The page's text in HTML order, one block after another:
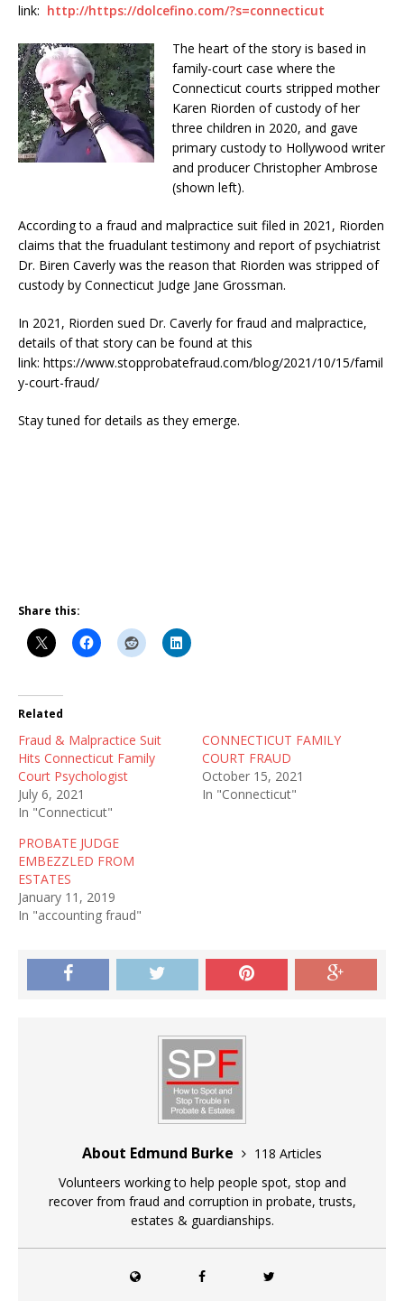
link: http://https://dolcefino.com/?s=connecticut
The heart of the story is based in
family-court case where the
Connecticut courts stripped mother
Karen Riorden of custody of her
three children in 2020, and gave
primary custody to Hollywood writer
and producer Christopher Ambrose
(shown left).
According to a fraud and malpractice suit filed in 2021, Riorden
claims that the fruadulant testimony and report of psychiatrist
Dr. Biren Caverly was the reason that Riorden was stripped of
custody by Connecticut Judge Jane Grossman.
In 2021, Riorden sued Dr. Caverly for fraud and malpractice,
details of that story can be found at this
link: https://www.stopprobatefraud.com/blog/2021/10/15/famil
y-court-fraud/
Stay tuned for details as they emerge.
Share this:
Related
Fraud & Malpractice Suit
Hits Connecticut Family
Court Psychologist
July 6, 2021
In "Connecticut"
CONNECTICUT FAMILY
COURT FRAUD
October 15, 2021
In "Connecticut"
PROBATE JUDGE
EMBEZZLED FROM
ESTATES
January 11, 2019
In "accounting fraud"
About Edmund Burke
118 Articles
Volunteers working to help people spot, stop and
recover from fraud and corruption in probate, trusts,
estates & guardianships.